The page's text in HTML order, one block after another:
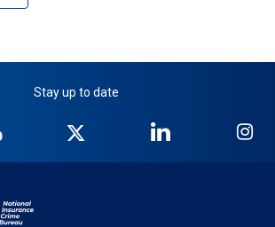
Stay up to date
NICB
YouTube
Twitter
NICB
LinkedIn